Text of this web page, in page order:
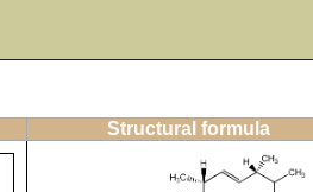
Structural formula